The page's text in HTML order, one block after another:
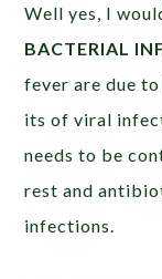
Well yes, I
BACTERIAL
fever are due
its of viral
needs to be
rest and
infections.